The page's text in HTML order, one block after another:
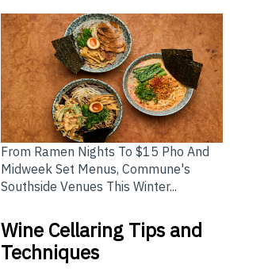
From Ramen Nights To $15 Pho And
Midweek Set Menus, Commune's
Southside Venues This Winter...
Wine Cellaring Tips and
Techniques